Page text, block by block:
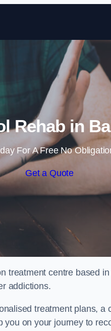
Rehab in
For A Free No
Get a Quote
treatment centre based
addictions.
treatment plans, a
on your journey to